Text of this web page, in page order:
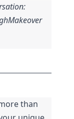
than